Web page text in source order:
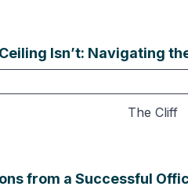
Isn’t: Navigating
from a Successful